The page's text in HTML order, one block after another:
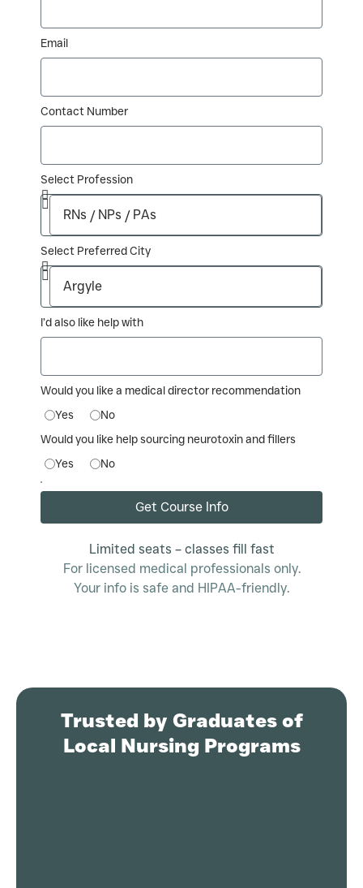
Email
Contact Number
Select Profession
Select Preferred City
I’d also like help with
Would you like a medical director recommendation
Yes
No
Would you like help sourcing neurotoxin and fillers
Yes
No
Get Course Info
Limited seats – classes fill fast
For licensed medical professionals only.
Your info is safe and HIPAA-friendly.
Trusted by Graduates of
Local Nursing Programs